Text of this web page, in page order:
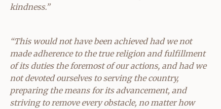
kindness.”
“This would not have been achieved had we not
made adherence to the true religion and fulfillment
of its duties the foremost of our actions, and had we
not devoted ourselves to serving the country,
preparing the means for its advancement, and
striving to remove every obstacle, no matter how